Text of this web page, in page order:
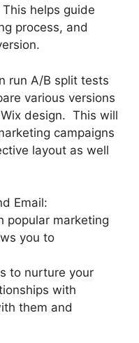
helps guide
process, and
run A/B split tests
various versions
design. This will
campaigns
layout as well
Email:
popular marketing
you to
to nurture your
with
them and